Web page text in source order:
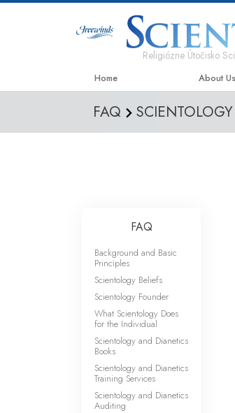
Religiózne Útočisko
Home About Us
FAQ
FAQ
Background and Basic
Principles
Scientology Beliefs
Scientology Founder
What Scientology Does
for the Individual
Scientology and Dianetics
Books
Scientology and Dianetics
Training Services
Scientology and Dianetics
Auditing